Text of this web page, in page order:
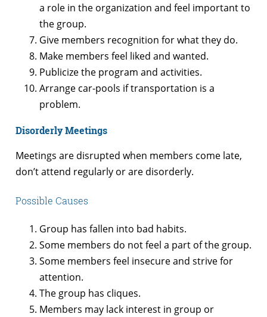
a role in the organization and feel important to
the group.
Give members recognition for what they do.
Make members feel liked and wanted.
Publicize the program and activities.
Arrange car-pools if transportation is a
problem.
Disorderly Meetings
Meetings are disrupted when members come late,
don’t attend regularly or are disorderly.
Possible Causes
Group has fallen into bad habits.
Some members do not feel a part of the group.
Some members feel insecure and strive for
attention.
The group has cliques.
Members may lack interest in group or